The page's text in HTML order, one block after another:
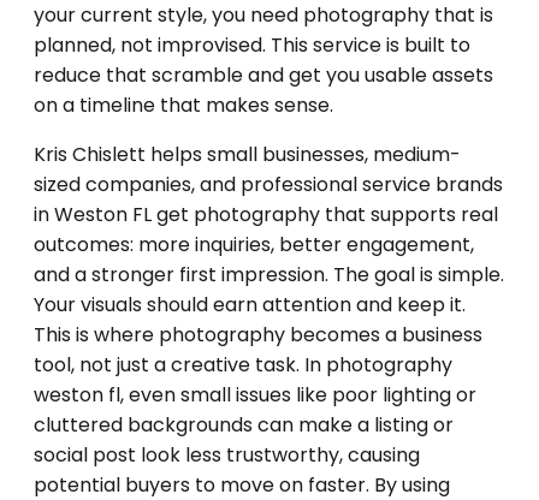
your current style, you need photography that is
planned, not improvised. This service is built to
reduce that scramble and get you usable assets
on a timeline that makes sense.
Kris Chislett helps small businesses, medium-
sized companies, and professional service brands
in Weston FL get photography that supports real
outcomes: more inquiries, better engagement,
and a stronger first impression. The goal is simple.
Your visuals should earn attention and keep it.
This is where photography becomes a business
tool, not just a creative task. In photography
weston fl, even small issues like poor lighting or
cluttered backgrounds can make a listing or
social post look less trustworthy, causing
potential buyers to move on faster. By using